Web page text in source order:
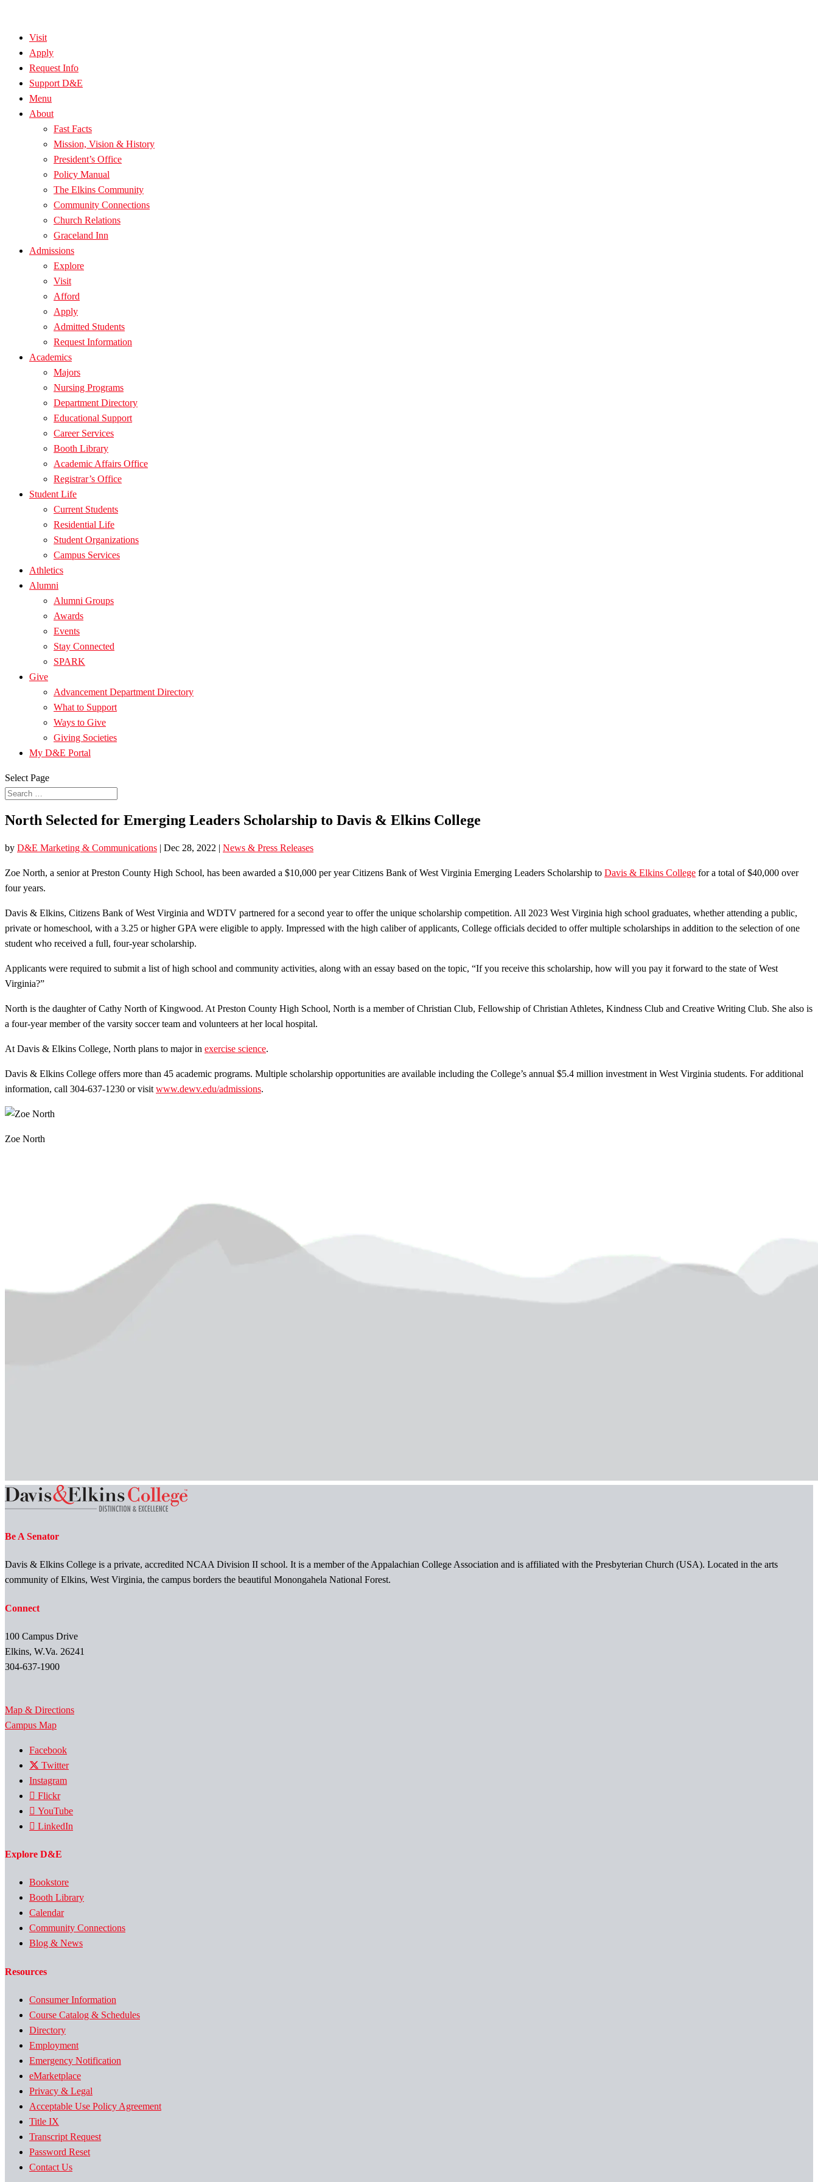
Visit
Apply
Request Info
Support D&E
Menu
About
Fast Facts
Mission, Vision & History
President’s Office
Policy Manual
The Elkins Community
Community Connections
Church Relations
Graceland Inn
Admissions
Explore
Visit
Afford
Apply
Admitted Students
Request Information
Academics
Majors
Nursing Programs
Department Directory
Educational Support
Career Services
Booth Library
Academic Affairs Office
Registrar’s Office
Student Life
Current Students
Residential Life
Student Organizations
Campus Services
Athletics
Alumni
Alumni Groups
Awards
Events
Stay Connected
SPARK
Give
Advancement Department Directory
What to Support
Ways to Give
Giving Societies
My D&E Portal
Select Page
North Selected for Emerging Leaders Scholarship to Davis & Elkins College
by D&E Marketing & Communications | Dec 28, 2022 | News & Press Releases
Zoe North, a senior at Preston County High School, has been awarded a $10,000 per year Citizens Bank of West Virginia Emerging Leaders Scholarship to Davis & Elkins College for a total of $40,000 over
four years.
Davis & Elkins, Citizens Bank of West Virginia and WDTV partnered for a second year to offer the unique scholarship competition. All 2023 West Virginia high school graduates, whether attending a public,
private or homeschool, with a 3.25 or higher GPA were eligible to apply. Impressed with the high caliber of applicants, College officials decided to offer multiple scholarships in addition to the selection of one
student who received a full, four-year scholarship.
Applicants were required to submit a list of high school and community activities, along with an essay based on the topic, “If you receive this scholarship, how will you pay it forward to the state of West
Virginia?”
North is the daughter of Cathy North of Kingwood. At Preston County High School, North is a member of Christian Club, Fellowship of Christian Athletes, Kindness Club and Creative Writing Club. She also is
a four-year member of the varsity soccer team and volunteers at her local hospital.
At Davis & Elkins College, North plans to major in exercise science.
Davis & Elkins College offers more than 45 academic programs. Multiple scholarship opportunities are available including the College’s annual $5.4 million investment in West Virginia students. For additional
information, call 304-637-1230 or visit www.dewv.edu/admissions.
Zoe North
Be A Senator
Davis & Elkins College is a private, accredited NCAA Division II school. It is a member of the Appalachian College Association and is affiliated with the Presbyterian Church (USA). Located in the arts
community of Elkins, West Virginia, the campus borders the beautiful Monongahela National Forest.
Connect
100 Campus Drive
Elkins, W.Va. 26241
304-637-1900
Map & Directions
Campus Map
Facebook
Twitter
Instagram
Flickr
YouTube
LinkedIn
Explore D&E
Bookstore
Booth Library
Calendar
Community Connections
Blog & News
Resources
Consumer Information
Course Catalog & Schedules
Directory
Employment
Emergency Notification
eMarketplace
Privacy & Legal
Acceptable Use Policy Agreement
Title IX
Transcript Request
Password Reset
Contact Us